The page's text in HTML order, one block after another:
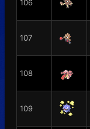
106
107
108
109